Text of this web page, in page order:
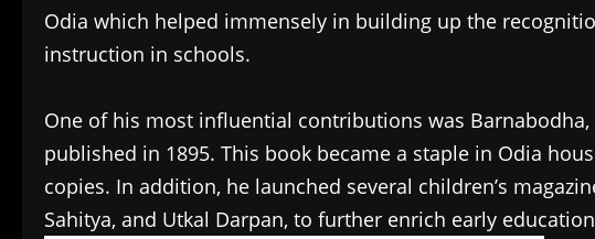
Odia which helped immensely in building up the
instruction in schools.
One of his most influential contributions was
published in 1895. This book became a staple in Odia
copies. In addition, he launched several children’s
Sahitya, and Utkal Darpan, to further enrich early